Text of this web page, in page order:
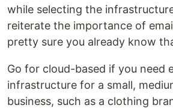
while selecting the
reiterate the importance of
pretty sure you already know
Go for cloud-based if you need
infrastructure for a small,
business, such as a clothing